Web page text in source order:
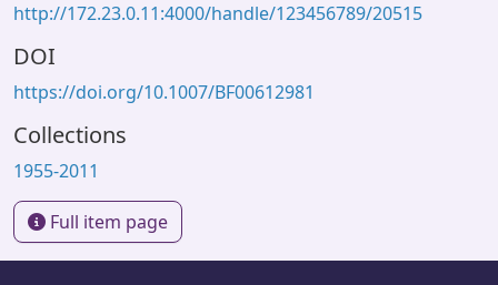
http://172.23.0.11:4000/handle/123456789/20515
DOI
https://doi.org/10.1007/BF00612981
Collections
1955-2011
Full item page